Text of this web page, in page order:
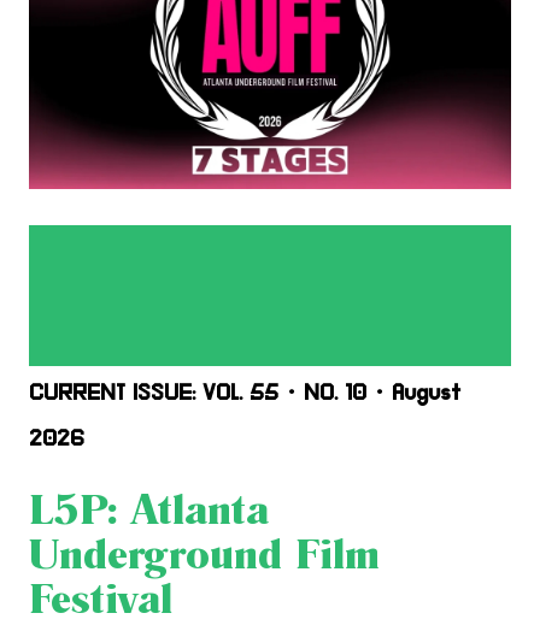
CURRENT ISSUE: VOL. 55 • NO. 10 • August
2026
L5P: Atlanta
Underground Film
Festival